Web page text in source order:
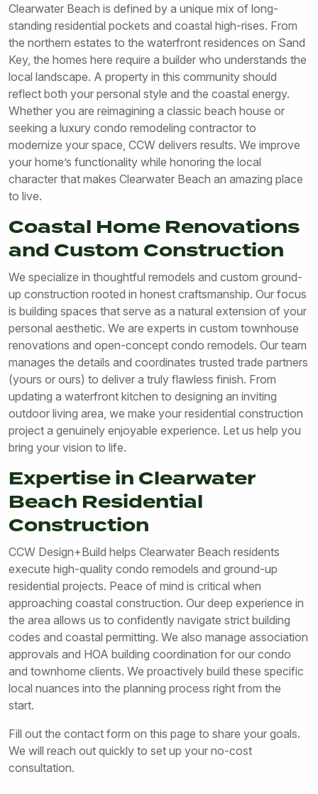
Clearwater Beach is defined by a unique mix of long-
standing residential pockets and coastal high-rises. From
the northern estates to the waterfront residences on Sand
Key, the homes here require a builder who understands the
local landscape. A property in this community should
reflect both your personal style and the coastal energy.
Whether you are reimagining a classic beach house or
seeking a luxury condo remodeling contractor to
modernize your space, CCW delivers results. We improve
your home’s functionality while honoring the local
character that makes Clearwater Beach an amazing place
to live.
Coastal Home Renovations
and Custom Construction
We specialize in thoughtful remodels and custom ground-
up construction rooted in honest craftsmanship. Our focus
is building spaces that serve as a natural extension of your
personal aesthetic. We are experts in custom townhouse
renovations and open-concept condo remodels. Our team
manages the details and coordinates trusted trade partners
(yours or ours) to deliver a truly flawless finish. From
updating a waterfront kitchen to designing an inviting
outdoor living area, we make your residential construction
project a genuinely enjoyable experience. Let us help you
bring your vision to life.
Expertise in Clearwater
Beach Residential
Construction
CCW Design+Build helps Clearwater Beach residents
execute high-quality condo remodels and ground-up
residential projects. Peace of mind is critical when
approaching coastal construction. Our deep experience in
the area allows us to confidently navigate strict building
codes and coastal permitting. We also manage association
approvals and HOA building coordination for our condo
and townhome clients. We proactively build these specific
local nuances into the planning process right from the
start.
Fill out the contact form on this page to share your goals.
We will reach out quickly to set up your no-cost
consultation.